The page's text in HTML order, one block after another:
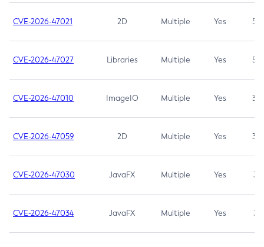
CVE-2026-47021 2D Multiple Yes 5.3
CVE-2026-47027 Libraries Multiple Yes 5.3
CVE-2026-47010 ImageIO Multiple Yes 3.7
CVE-2026-47059 2D Multiple Yes 3.7
CVE-2026-47030 JavaFX Multiple Yes 3.1
CVE-2026-47034 JavaFX Multiple Yes 3.1